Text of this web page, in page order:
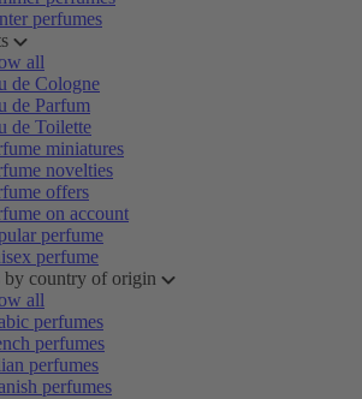
perfumes
all
de Cologne
de Parfum
de Toilette
miniatures
novelties
offers
on account
perfume
perfume
by country of origin
all
perfumes
perfumes
perfumes
perfumes